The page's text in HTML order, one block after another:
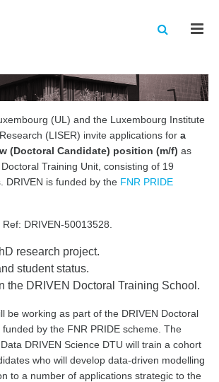
(UL) and the Luxembourg Institute
(LISER) invite applications for a
(Doctoral Candidate) position (m/f) as
Training Unit , consisting of 19
DRIVEN is funded by the FNR PRIDE
Ref: DRIVEN-50013528.
research project.
student status.
the DRIVEN Doctoral Training School.
be working as part of the DRIVEN Doctoral
by the FNR PRIDE scheme. The
DRIVEN Science DTU will train a cohort
who will develop data-driven modelling
to a number of applications strategic to the